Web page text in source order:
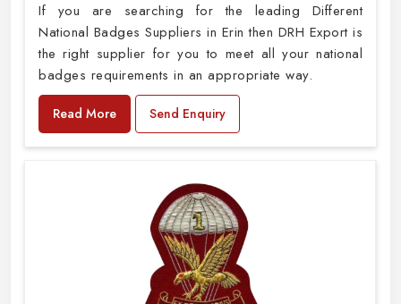
If you are searching for the leading Different
National Badges Suppliers in Erin then DRH Export is
the right supplier for you to meet all your national
badges requirements in an appropriate way.
Read More Send Enquiry